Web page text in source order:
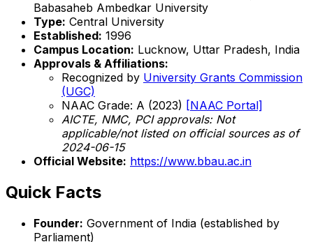
Babasaheb Ambedkar University
Type: Central University
Established: 1996
Campus Location: Lucknow, Uttar Pradesh, India
Approvals & Affiliations:
Recognized by University Grants Commission
(UGC)
NAAC Grade: A (2023) [NAAC Portal]
AICTE, NMC, PCI approvals: Not
applicable/not listed on official sources as of
2024-06-15
Official Website: https://www.bbau.ac.in
Quick Facts
Founder: Government of India (established by
Parliament)